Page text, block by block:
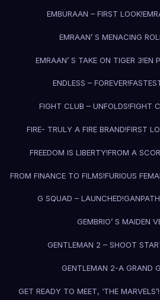
EMBURAAN – FIRST LOOK!
EMRAAN’ S MENACING
EMRAAN’ S TAKE ON TIGER 3!EN
ENDLESS – FOREVER!
FIGHT CLUB – UNFOLDS!FIGHT
FIRE- TRULY A FIRE BRAND!FIRST
FREEDOM IS LIBERTY!FROM A
FROM FINANCE TO FILMS!FURIOUS
G SQUAD – LAUNCHED!
GEMBRIO’ S MAIDEN
GENTLEMAN 2 – SHOOT
GENTLEMAN 2-A GRAND
GET READY TO MEET, ‘THE MARVELS’!